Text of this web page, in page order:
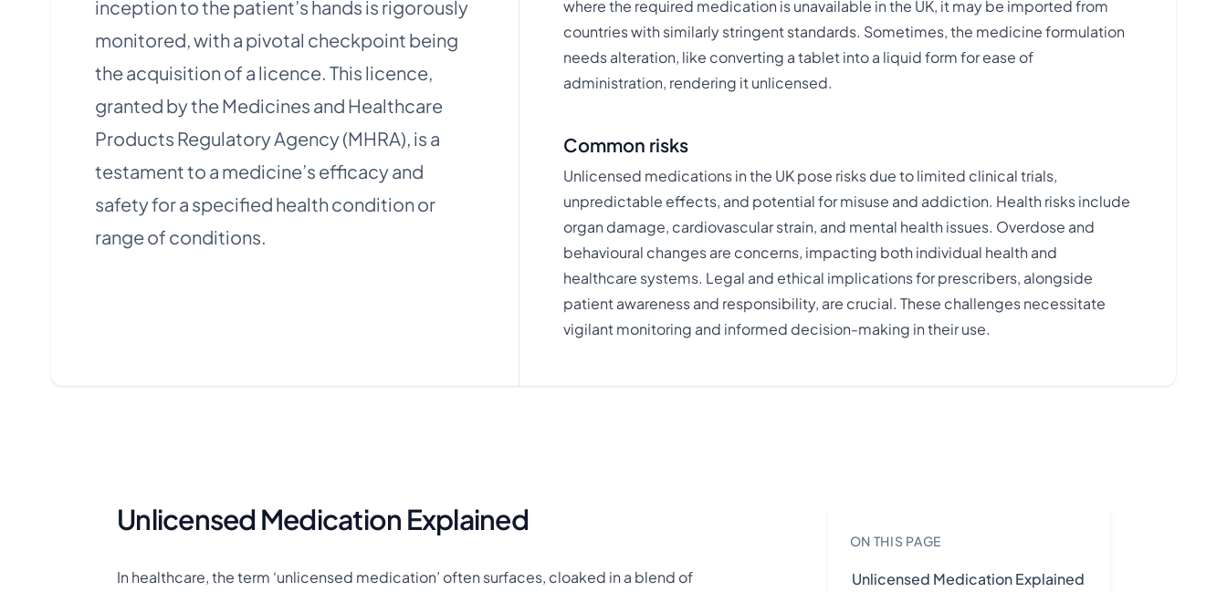
inception to the patient’s hands is rigorously
monitored, with a pivotal checkpoint being
the acquisition of a licence. This licence,
granted by the Medicines and Healthcare
Products Regulatory Agency (MHRA), is a
testament to a medicine’s efficacy and
safety for a specified health condition or
range of conditions​.
where the required medication is unavailable in the UK, it may be imported from
countries with similarly stringent standards. Sometimes, the medicine formulation
needs alteration, like converting a tablet into a liquid form for ease of
administration, rendering it unlicensed​​​​.
Common risks
Unlicensed medications in the UK pose risks due to limited clinical trials,
unpredictable effects, and potential for misuse and addiction. Health risks include
organ damage, cardiovascular strain, and mental health issues. Overdose and
behavioural changes are concerns, impacting both individual health and
healthcare systems. Legal and ethical implications for prescribers, alongside
patient awareness and responsibility, are crucial. These challenges necessitate
vigilant monitoring and informed decision-making in their use.
ON THIS PAGE
Unlicensed Medication Explained
Unlicensed Medication Explained
In healthcare, the term ‘unlicensed medication’ often surfaces, cloaked in a blend of